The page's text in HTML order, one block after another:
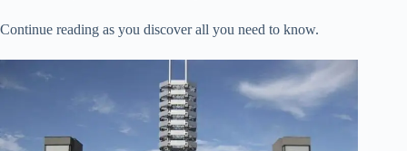
Continue reading as you discover all you need to know.